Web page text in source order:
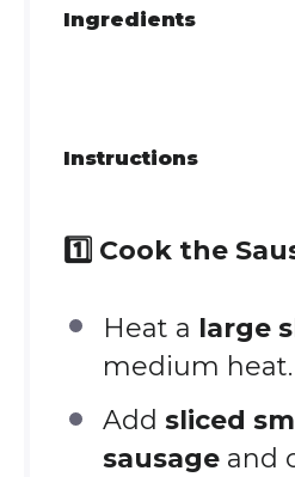
Ingredients
Instructions
1️⃣ Cook the
Heat a large
medium heat.
Add sliced
sausageand